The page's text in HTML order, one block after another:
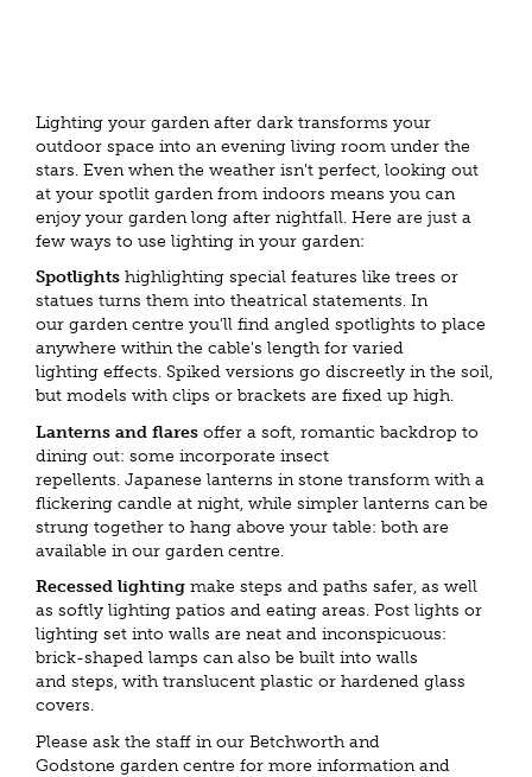
Lighting your garden after dark transforms your
outdoor space into an evening living room under the
stars. Even when the weather isn't perfect, looking out
at your spotlit garden from indoors means you can
enjoy your garden long after nightfall. Here are just a
few ways to use lighting in your garden:
Spotlights highlighting special features like trees or
statues turns them into theatrical statements. In
our garden centre you'll find angled spotlights to place
anywhere within the cable's length for varied
lighting effects. Spiked versions go discreetly in the soil,
but models with clips or brackets are fixed up high.
Lanterns and flares offer a soft, romantic backdrop to
dining out: some incorporate insect
repellents. Japanese lanterns in stone transform with a
flickering candle at night, while simpler lanterns can be
strung together to hang above your table: both are
available in our garden centre.
Recessed lighting make steps and paths safer, as well
as softly lighting patios and eating areas. Post lights or
lighting set into walls are neat and inconspicuous:
brick-shaped lamps can also be built into walls
and steps, with translucent plastic or hardened glass
covers.
Please ask the staff in our Betchworth and
Godstone garden centre for more information and